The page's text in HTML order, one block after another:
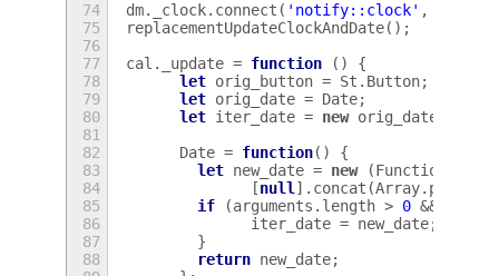
74
dm. _clock. connect ( 'notify::clock' ,
75
replacementUpdateClockAndDate();
76
77
cal . _update = function ()
{
78
let orig_button = St . Button;
79
let orig_date = Date;
80
let iter_date = new orig_date
81
82
Date = function()
{
83
let new_date = new (Function
84
[null ]. concat (Array.
85
if (arguments . length > 0 &&
86
iter_date = new_date;
87
}
88
return new_date;